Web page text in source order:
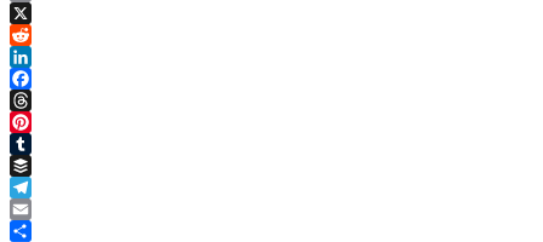
Copy
Link
X
Reddit
LinkedIn
Facebook
Threads
Pinterest
Tumblr
Buffer
Telegram
Email